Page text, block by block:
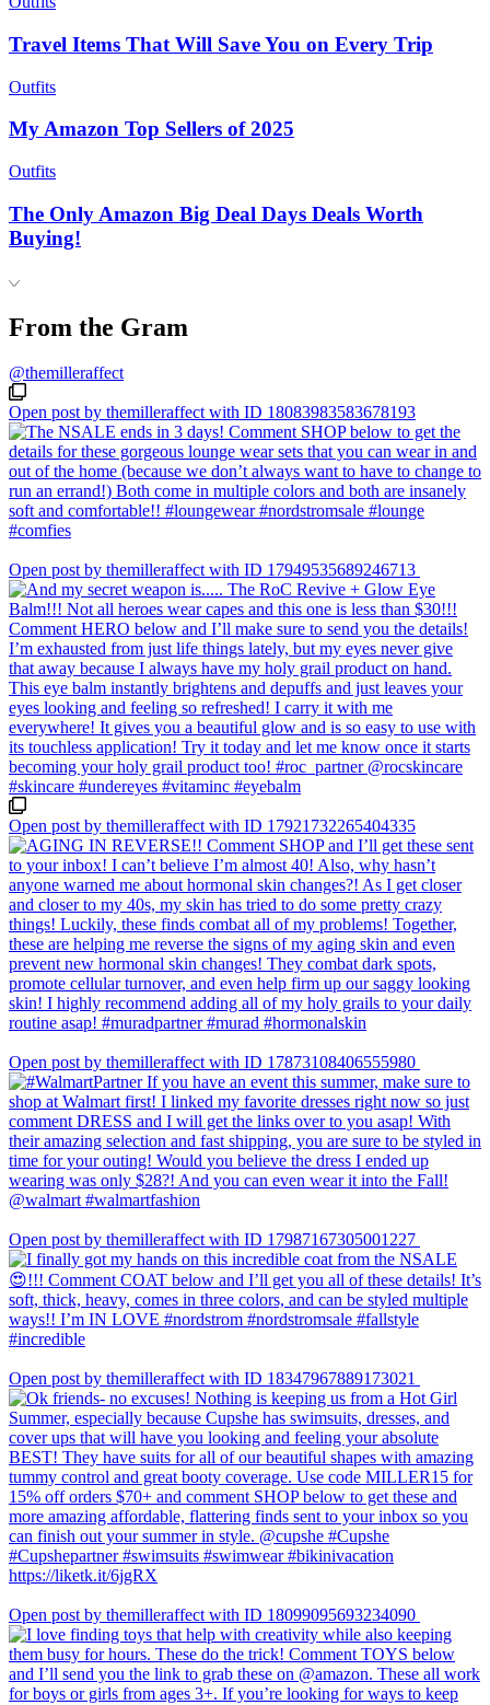
Travel Items That Will Save You on Every Trip
Outfits
My Amazon Top Sellers of 2025
Outfits
The Only Amazon Big Deal Days Deals Worth
Buying!
From the Gram
@themilleraffect
Open post by themilleraffect with ID 18083983583678193
Open post by themilleraffect with ID 17949535689246713
Open post by themilleraffect with ID 17921732265404335
Open post by themilleraffect with ID 17873108406555980
Open post by themilleraffect with ID 17987167305001227
Open post by themilleraffect with ID 18347967889173021
Open post by themilleraffect with ID 18099095693234090